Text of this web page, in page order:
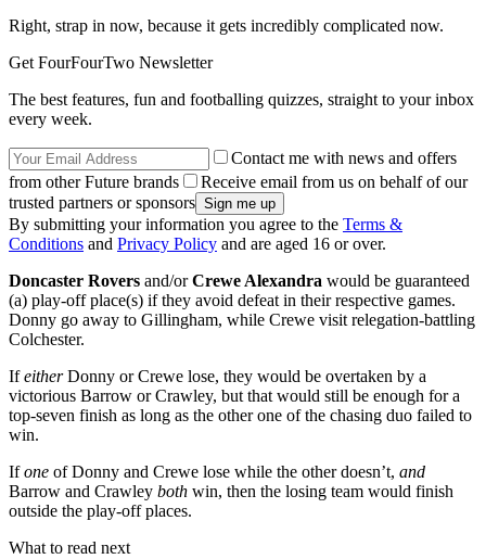
Right, strap in now, because it gets incredibly complicated now.
Get FourFourTwo Newsletter
The best features, fun and footballing quizzes, straight to your inbox
every week.
Contact me with news and offers
from other Future brands
Receive email from us on behalf of our
trusted partners or sponsors
By submitting your information you agree to the Terms &
Conditions and Privacy Policy and are aged 16 or over.
Doncaster Rovers and/orCrewe Alexandra would be guaranteed
(a) play-off place(s) if they avoid defeat in their respective games.
Donny go away to Gillingham, while Crewe visit relegation-battling
Colchester.
IfeitherDonny or Crewe lose, they would be overtaken by a
victorious Barrow or Crawley, but that would still be enough for a
top-seven finish as long as the other one of the chasing duo failed to
win.
Ifone of Donny and Crewe lose while the other doesn’t, and
Barrow and Crawley both win, then the losing team would finish
outside the play-off places.
What to read next